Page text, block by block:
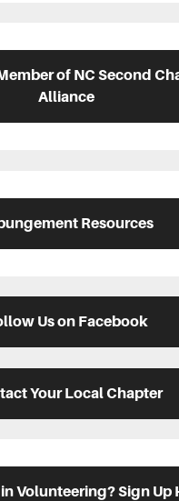
of NC Second
Alliance
Resources
Us on Facebook
Your Local Chapter
Volunteering? Sign Up